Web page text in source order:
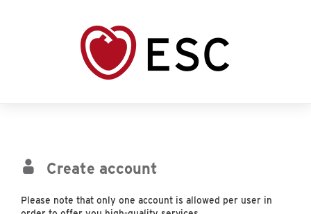
Create account
Please note that only one account is allowed per user in